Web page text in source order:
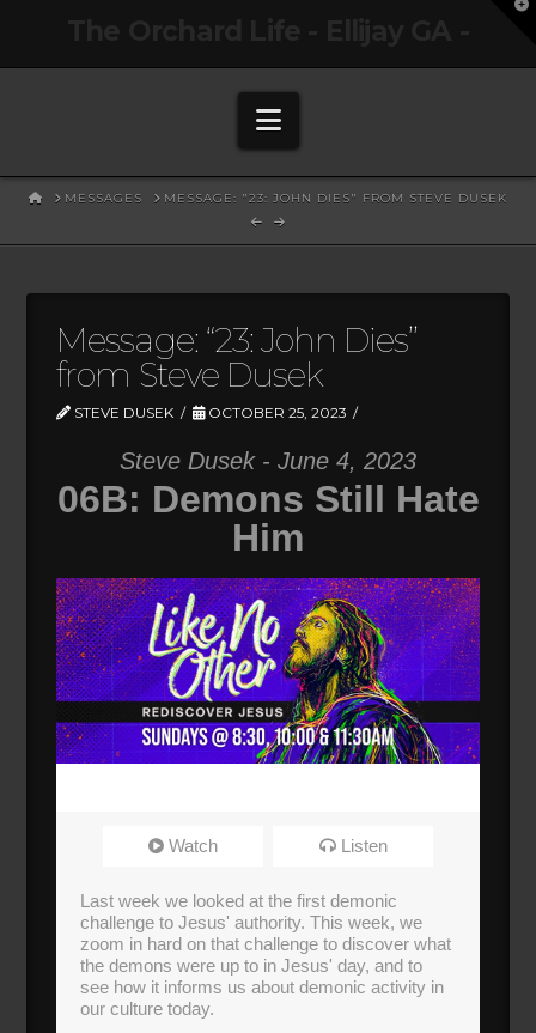
Navigation
HOMEMESSAGES MESSAGE: "23: JOHN DIES" FROM STEVE DUSEK
Message: “23: John Dies”
from Steve Dusek
STEVE DUSEK OCTOBER 25, 2023
Steve Dusek - June 4, 2023
06B: Demons Still Hate
Him
Watch Listen
Last week we looked at the first demonic
challenge to Jesus' authority. This week, we
zoom in hard on that challenge to discover what
the demons were up to in Jesus' day, and to
see how it informs us about demonic activity in
our culture today.